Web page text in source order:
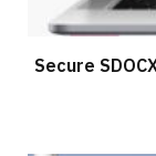
Secure